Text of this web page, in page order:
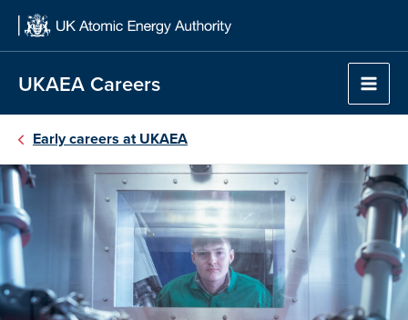
content
UKAEA Careers
Early careers at UKAEA